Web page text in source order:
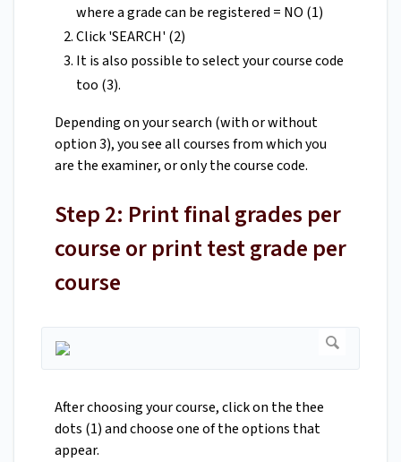
where a grade can be registered = NO (1)
Click 'SEARCH' (2)
It is also possible to select your course code
too (3).
Depending on your search (with or without
option 3), you see all courses from which you
are the examiner, or only the course code.
Step 2: Print final grades per
course or print test grade per
course
After choosing your course, click on the thee
dots (1) and choose one of the options that
appear.